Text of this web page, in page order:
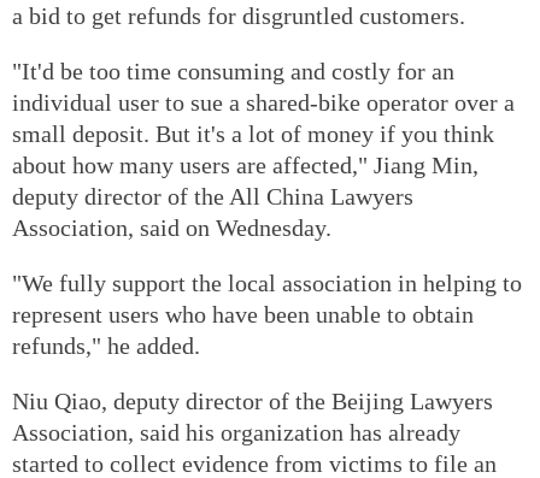
a bid to get refunds for disgruntled customers.
"It'd be too time consuming and costly for an
individual user to sue a shared-bike operator over a
small deposit. But it's a lot of money if you think
about how many users are affected," Jiang Min,
deputy director of the All China Lawyers
Association, said on Wednesday.
"We fully support the local association in helping to
represent users who have been unable to obtain
refunds," he added.
Niu Qiao, deputy director of the Beijing Lawyers
Association, said his organization has already
started to collect evidence from victims to file an